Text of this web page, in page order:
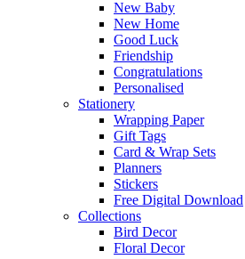
New Baby
New Home
Good Luck
Friendship
Congratulations
Personalised
Stationery
Wrapping Paper
Gift Tags
Card & Wrap Sets
Planners
Stickers
Free Digital Download
Collections
Bird Decor
Floral Decor